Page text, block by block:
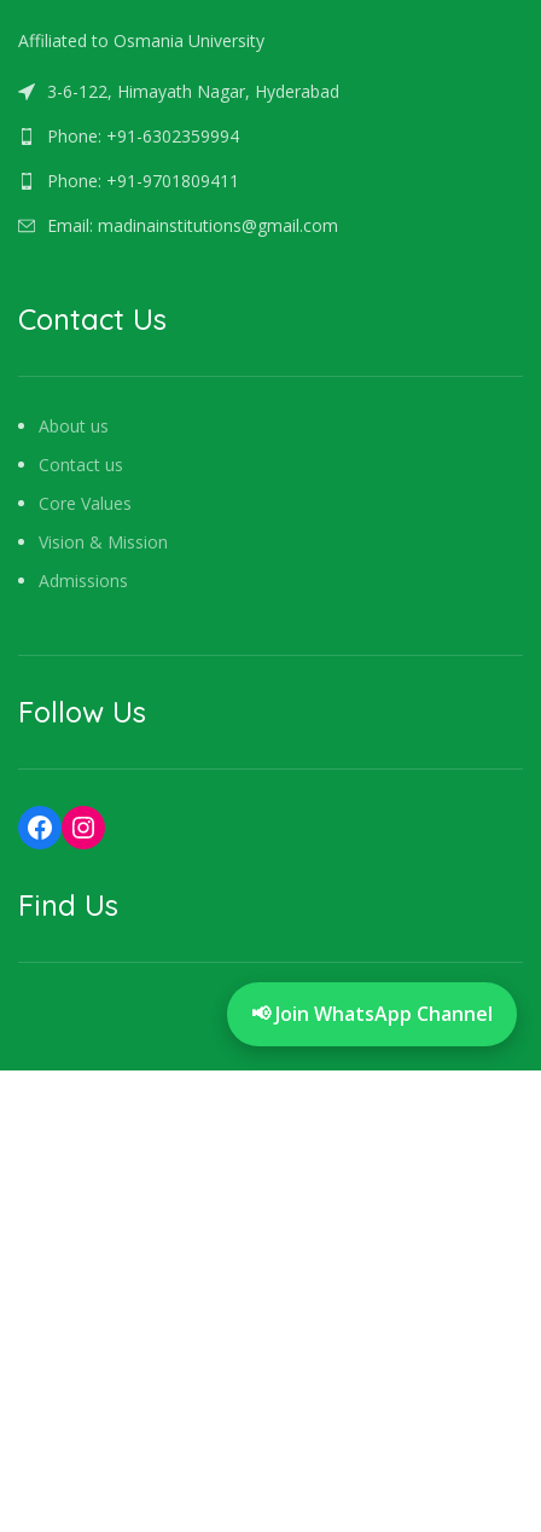
Affiliated to Osmania University
3-6-122, Himayath Nagar, Hyderabad
Phone: +91-6302359994
Phone: +91-9701809411
Email: madinainstitutions@gmail.com
Contact Us
About us
Contact us
Core Values
Vision & Mission
Admissions
Follow Us
Facebook
Instagram
Find Us
📢 Join WhatsApp Channel